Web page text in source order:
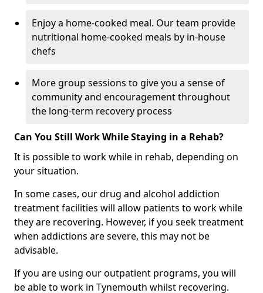
Enjoy a home-cooked meal. Our team provide
nutritional home-cooked meals by in-house
chefs
More group sessions to give you a sense of
community and encouragement throughout
the long-term recovery process
Can You Still Work While Staying in a Rehab?
It is possible to work while in rehab, depending on
your situation.
In some cases, our drug and alcohol addiction
treatment facilities will allow patients to work while
they are recovering. However, if you seek treatment
when addictions are severe, this may not be
advisable.
If you are using our outpatient programs, you will
be able to work in Tynemouth whilst recovering.